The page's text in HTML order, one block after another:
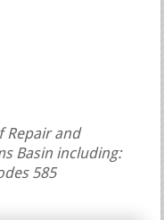
Repair and
Basin including:
585